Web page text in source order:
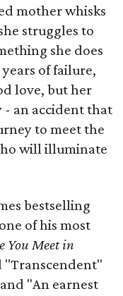
mother whisks
struggles to
she does
of failure,
love, but her
an accident that
to meet the
will illuminate
bestselling
of his most
You Meet in
"Transcendent"
"An earnest